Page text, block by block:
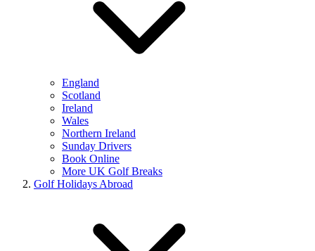
England
Scotland
Ireland
Wales
Northern Ireland
Sunday Drivers
Book Online
More UK Golf Breaks
Golf Holidays Abroad